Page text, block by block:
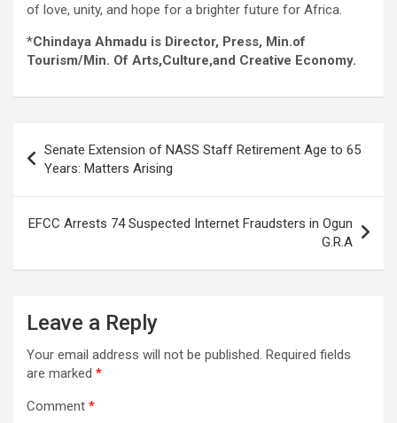
of love, unity, and hope for a brighter future for Africa.
*Chindaya Ahmadu is Director, Press, Min.of
Tourism/Min. Of Arts,Culture,and Creative Economy.
navigation
Senate Extension of NASS Staff Retirement Age to 65
Years: Matters Arising
EFCC Arrests 74 Suspected Internet Fraudsters in Ogun
G.R.A
Leave a Reply
Your email address will not be published. Required fields
are marked *
Comment *